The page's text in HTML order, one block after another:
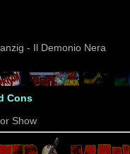
- Il Demonio Nera
Cons